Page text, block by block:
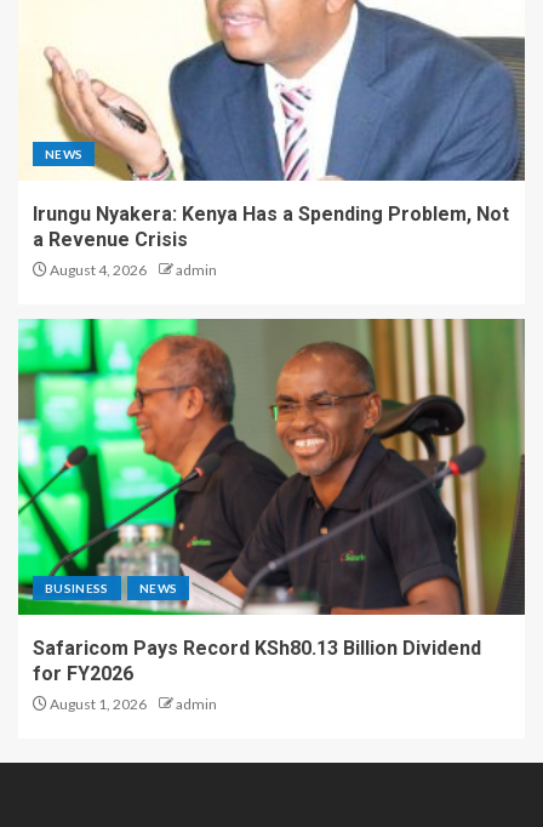
NEWS
Irungu Nyakera: Kenya Has a Spending Problem, Not
a Revenue Crisis
August 4, 2026 admin
BUSINESS NEWS
Safaricom Pays Record KSh80.13 Billion Dividend
for FY2026
August 1, 2026 admin